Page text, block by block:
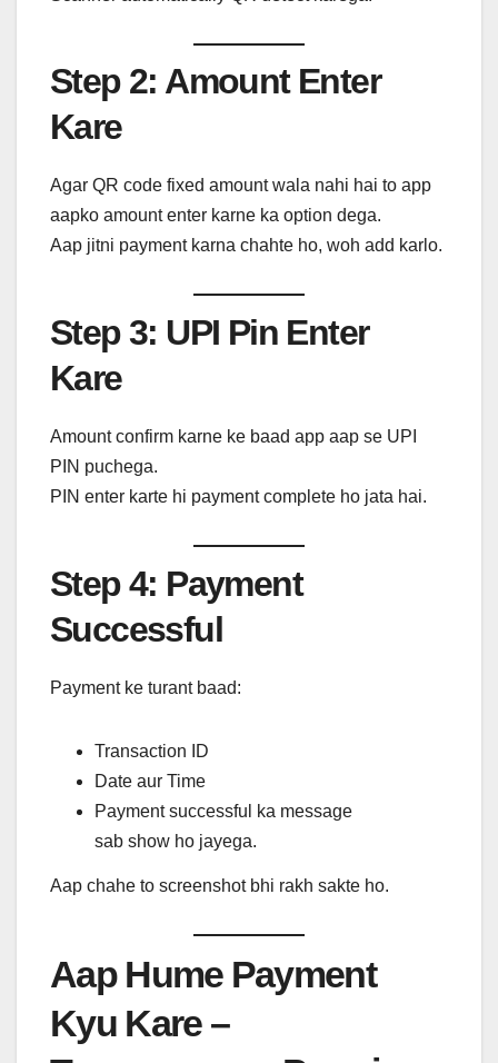
Step 2: Amount Enter
Kare
Agar QR code fixed amount wala nahi hai to app
aapko amount enter karne ka option dega.
Aap jitni payment karna chahte ho, woh add karlo.
Step 3: UPI Pin Enter
Kare
Amount confirm karne ke baad app aap se UPI
PIN puchega.
PIN enter karte hi payment complete ho jata hai.
Step 4: Payment
Successful
Payment ke turant baad:
Transaction ID
Date aur Time
Payment successful ka message
sab show ho jayega.
Aap chahe to screenshot bhi rakh sakte ho.
Aap Hume Payment
Kyu Kare –